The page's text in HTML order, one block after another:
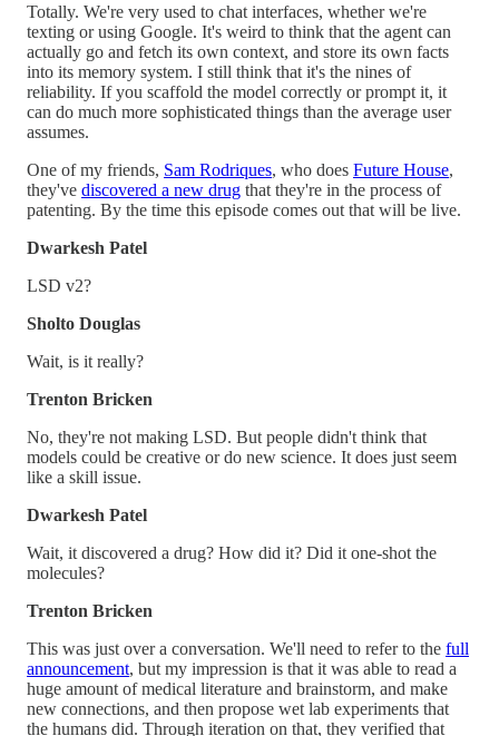
Totally. We're very used to chat interfaces, whether we're
texting or using Google. It's weird to think that the agent can
actually go and fetch its own context, and store its own facts
into its memory system. I still think that it's the nines of
reliability. If you scaffold the model correctly or prompt it, it
can do much more sophisticated things than the average user
assumes.
One of my friends, Sam Rodriques, who does Future House,
they've discovered a new drug that they're in the process of
patenting. By the time this episode comes out that will be live.
Dwarkesh Patel
LSD v2?
Sholto Douglas
Wait, is it really?
Trenton Bricken
No, they're not making LSD. But people didn't think that
models could be creative or do new science. It does just seem
like a skill issue.
Dwarkesh Patel
Wait, it discovered a drug? How did it? Did it one-shot the
molecules?
Trenton Bricken
This was just over a conversation. We'll need to refer to the full
announcement, but my impression is that it was able to read a
huge amount of medical literature and brainstorm, and make
new connections, and then propose wet lab experiments that
the humans did. Through iteration on that, they verified that